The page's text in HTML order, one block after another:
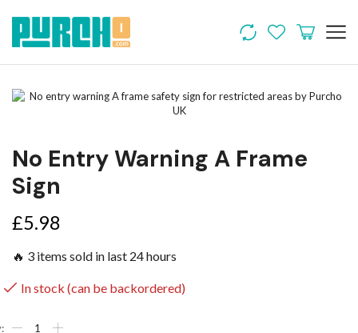
No Entry Warning A Frame
Sign
£5.98
🔥 3 items sold in last 24 hours
In stock (can be backordered)